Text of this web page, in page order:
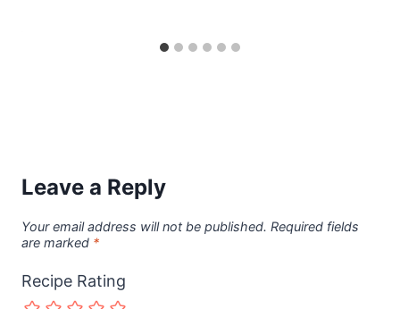
Leave a Reply
Your email address will not be published. Required fields
are marked *
Recipe Rating